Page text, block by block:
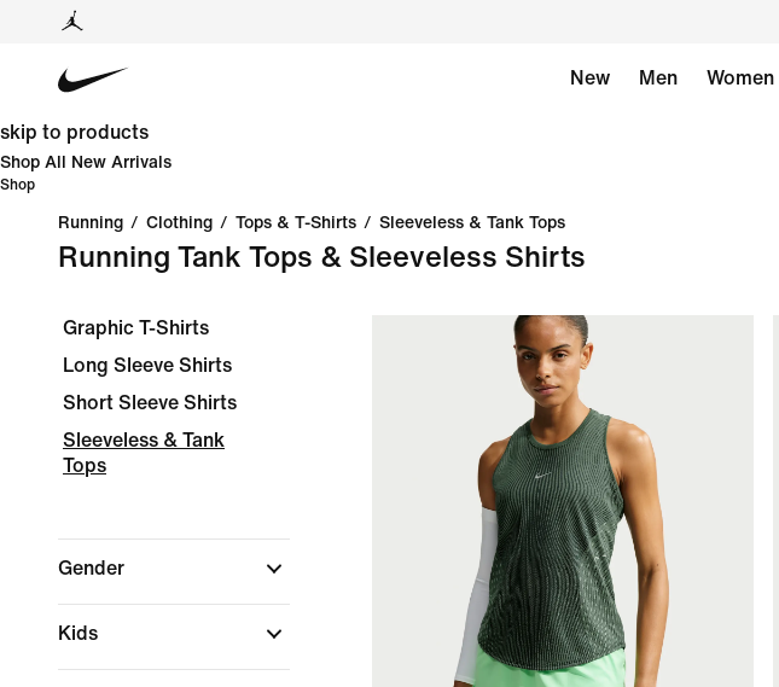
New Men Women
skip to products
Shop All New Arrivals
Shop
Running / Clothing / Tops & T-Shirts / Sleeveless & Tank Tops
Running Tank Tops & Sleeveless Shirts
Graphic T-Shirts
Long Sleeve Shirts
Short Sleeve Shirts
Sleeveless & Tank
Tops
Gender
Kids